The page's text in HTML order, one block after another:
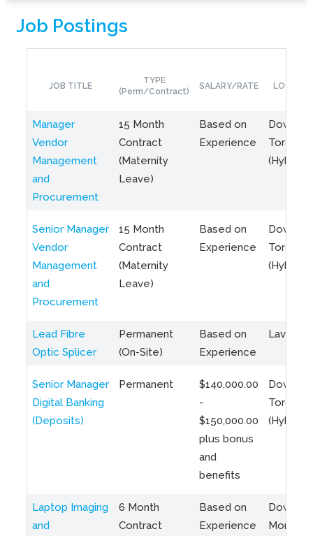
Job Postings
JOB TITLE
TYPE
(Perm/Contract)
SALARY/RATE
Manager
Vendor
Management
and
Procurement
15 Month
Contract
(Maternity
Leave)
Based on
Experience
Toronto
(Hybrid)
Senior Manager
Vendor
Management
and
Procurement
15 Month
Contract
(Maternity
Leave)
Based on
Experience
Toronto
(Hybrid)
Lead Fibre
Optic Splicer
Permanent
(On-Site)
Based on
Experience
Laval,
Senior Manager
Digital Banking
(Deposits)
Permanent
$140,000.00
-
$150,000.00
plus bonus
and
benefits
Toronto
(Hybrid)
Laptop Imaging
and
6 Month
Contract
Based on
Experience
Montreal